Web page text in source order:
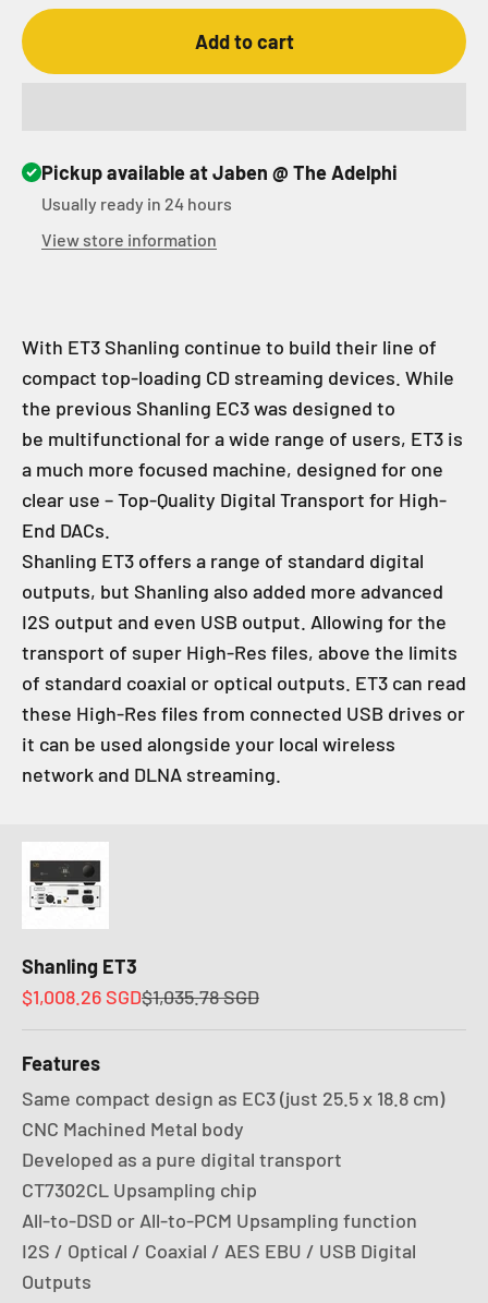
Add to cart
Pickup available at Jaben @ The Adelphi
Usually ready in 24 hours
View store information
With ET3 Shanling continue to build their line of
compact top-loading CD streaming devices. While
the previous Shanling EC3 was designed to
be multifunctional for a wide range of users, ET3 is
a much more focused machine, designed for one
clear use – Top-Quality Digital Transport for High-
End DACs.
Shanling ET3 offers a range of standard digital
outputs, but Shanling also added more advanced
I2S output and even USB output. Allowing for the
transport of super High-Res files, above the limits
of standard coaxial or optical outputs. ET3 can read
these High-Res files from connected USB drives or
it can be used alongside your local wireless
network and DLNA streaming.
Shanling ET3
Sale price
$1,008.26 SGDRegular price
$1,035.78 SGD
Features
Same compact design as EC3 (just 25.5 x 18.8 cm)
CNC Machined Metal body
Developed as a pure digital transport
CT7302CL Upsampling chip
All-to-DSD or All-to-PCM Upsampling function
I2S / Optical / Coaxial / AES EBU / USB Digital
Outputs